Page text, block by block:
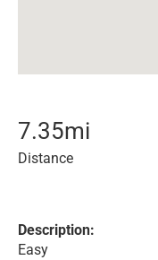
7.35mi
Distance
Description:
Easy